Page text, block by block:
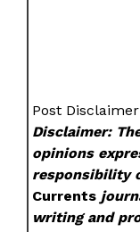
Post Disclaimer
Disclaimer:
opinions
responsibility
Currents
writing and